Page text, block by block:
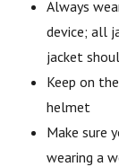
Always
device; all
jacket
Keep on
helmet
Make sure
wearing a